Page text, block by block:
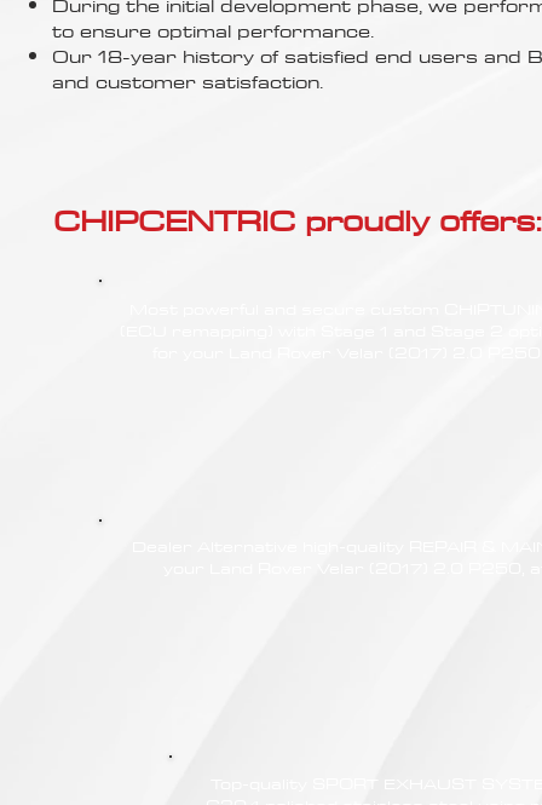
to ensure optimal performance.
Our 18-year history of satisfied end users
and customer satisfaction.
CHIPCENTRIC proudly offers: